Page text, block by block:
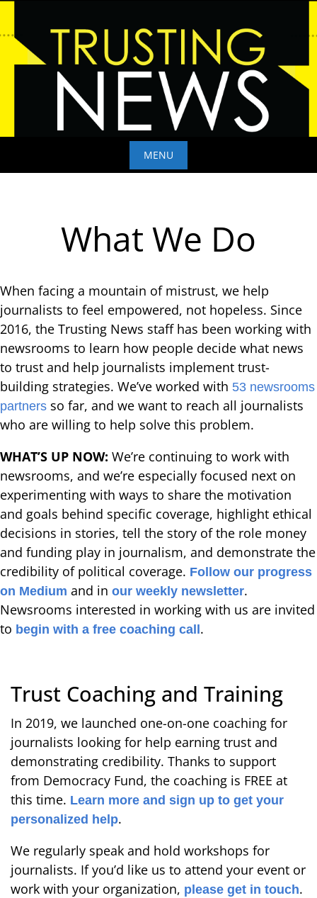
content
MENU
What We Do
When facing a mountain of mistrust, we help
journalists to feel empowered, not hopeless. Since
2016, the Trusting News staff has been working with
newsrooms to learn how people decide what news
to trust and help journalists implement trust-
building strategies. We’ve worked with 53 newsrooms
partners so far, and we want to reach all journalists
who are willing to help solve this problem.
WHAT’S UP NOW: We’re continuing to work with
newsrooms, and we’re especially focused next on
experimenting with ways to share the motivation
and goals behind specific coverage, highlight ethical
decisions in stories, tell the story of the role money
and funding play in journalism, and demonstrate the
credibility of political coverage. Follow our progress
on Medium and in our weekly newsletter.
Newsrooms interested in working with us are invited
to begin with a free coaching call.
Trust Coaching and Training
In 2019, we launched one-on-one coaching for
journalists looking for help earning trust and
demonstrating credibility. Thanks to support
from Democracy Fund, the coaching is FREE at
this time. Learn more and sign up to get your
personalized help.
We regularly speak and hold workshops for
journalists. If you’d like us to attend your event or
work with your organization, please get in touch.